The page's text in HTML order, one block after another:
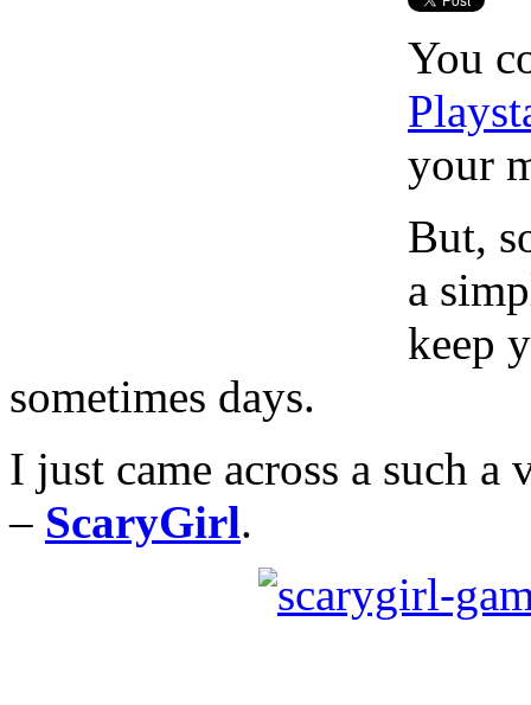
You
your
But,
a
keep
sometimes days.
I just came across a such
– ScaryGirl.